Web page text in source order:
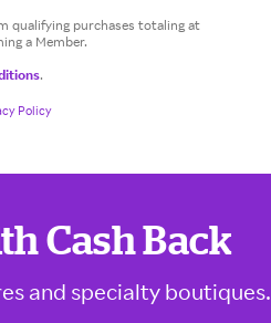
qualifying purchases totaling at
a Member.
.
Policy
Cash Back
and specialty boutiques.